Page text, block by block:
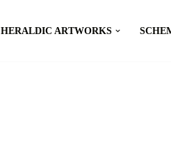
HERALDIC ARTWORKS